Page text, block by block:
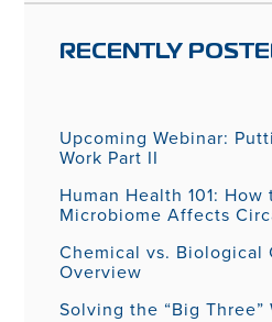
RECENTLY
Upcoming Webinar:
Work Part II
Human Health 101: How
Microbiome Affects
Chemical vs. Biological
Overview
Solving the “Big Three”